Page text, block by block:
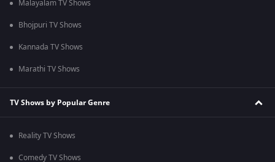
Malayalam TV Shows
Bhojpuri TV Shows
Kannada TV Shows
Marathi TV Shows
TV Shows by Popular Genre
Reality TV Shows
Comedy TV Shows